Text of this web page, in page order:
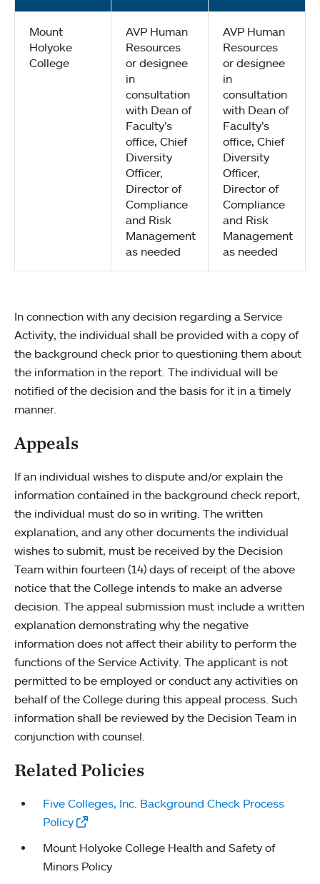
Mount
Holyoke
College
AVP Human
Resources
or designee
in
consultation
with Dean of
Faculty’s
office, Chief
Diversity
Officer,
Director of
Compliance
and Risk
Management
as needed
AVP Human
Resources
or designee
in
consultation
with Dean of
Faculty’s
office, Chief
Diversity
Officer,
Director of
Compliance
and Risk
Management
as needed
In connection with any decision regarding a Service
Activity, the individual shall be provided with a copy of
the background check prior to questioning them about
the information in the report. The individual will be
notified of the decision and the basis for it in a timely
manner.
Appeals
If an individual wishes to dispute and/or explain the
information contained in the background check report,
the individual must do so in writing. The written
explanation, and any other documents the individual
wishes to submit, must be received by the Decision
Team within fourteen (14) days of receipt of the above
notice that the College intends to make an adverse
decision. The appeal submission must include a written
explanation demonstrating why the negative
information does not affect their ability to perform the
functions of the Service Activity. The applicant is not
permitted to be employed or conduct any activities on
behalf of the College during this appeal process. Such
information shall be reviewed by the Decision Team in
conjunction with counsel.
Related Policies
Five Colleges, Inc. Background Check Process
Policy
Mount Holyoke College Health and Safety of
Minors Policy